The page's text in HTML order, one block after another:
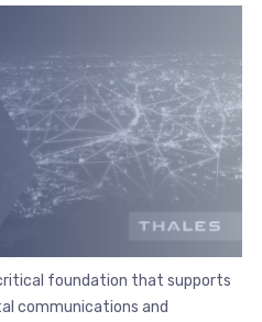
foundation that supports
communications and